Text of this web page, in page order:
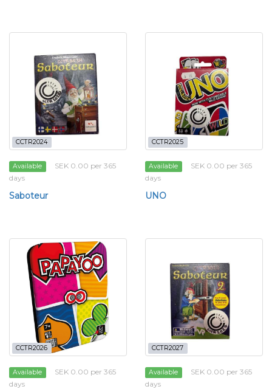
CCTR2024
Available
SEK 0.00 per 365
days
Saboteur
CCTR2025
Available
SEK 0.00 per 365
days
UNO
CCTR2026
Available
SEK 0.00 per 365
days
CCTR2027
Available
SEK 0.00 per 365
days